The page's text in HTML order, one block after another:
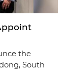
the
South